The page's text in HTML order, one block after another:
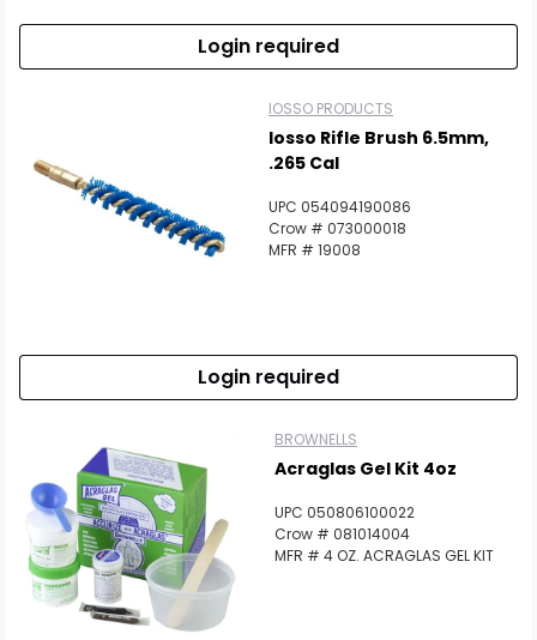
Login required
IOSSO PRODUCTS
Iosso Rifle Brush 6.5mm,
.265 Cal
UPC 054094190086
Crow # 073000018
MFR # 19008
Login required
BROWNELLS
Acraglas Gel Kit 4oz
UPC 050806100022
Crow # 081014004
MFR # 4 OZ. ACRAGLAS GEL KIT